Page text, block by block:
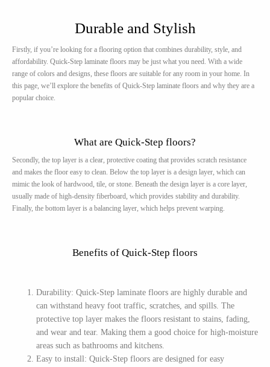
Durable and Stylish
Firstly, if you’re looking for a flooring option that combines durability, style, and
affordability. Quick-Step laminate floors may be just what you need. With a wide
range of colors and designs, these floors are suitable for any room in your home. In
this page, we’ll explore the benefits of Quick-Step laminate floors and why they are a
popular choice.
What are Quick-Step floors?
Secondly, the top layer is a clear, protective coating that provides scratch resistance
and makes the floor easy to clean. Below the top layer is a design layer, which can
mimic the look of hardwood, tile, or stone. Beneath the design layer is a core layer,
usually made of high-density fiberboard, which provides stability and durability.
Finally, the bottom layer is a balancing layer, which helps prevent warping.
Benefits of Quick-Step floors
Durability: Quick-Step laminate floors are highly durable and
can withstand heavy foot traffic, scratches, and spills. The
protective top layer makes the floors resistant to stains, fading,
and wear and tear. Making them a good choice for high-moisture
areas such as bathrooms and kitchens.
Easy to install: Quick-Step floors are designed for easy